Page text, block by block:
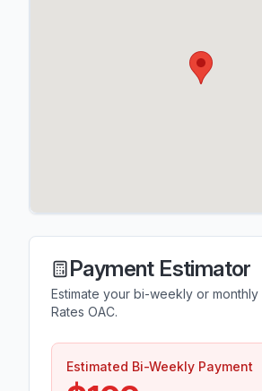
Payment Estimator
Estimate your bi-weekly or monthly
Rates OAC.
Estimated Bi-Weekly Payment